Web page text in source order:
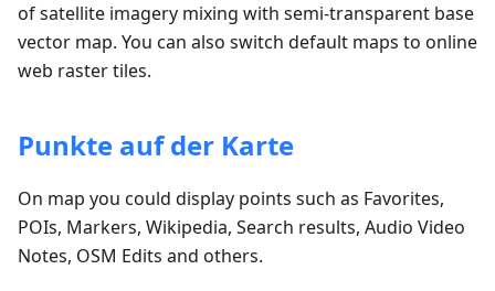
of satellite imagery mixing with semi-transparent base
vector map. You can also switch default maps to online
web raster tiles.
Punkte auf der Karte
On map you could display points such as Favorites,
POIs, Markers, Wikipedia, Search results, Audio Video
Notes, OSM Edits and others.